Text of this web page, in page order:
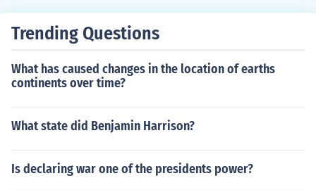
Trending Questions
What has caused changes in the location of earths
continents over time?
What state did Benjamin Harrison?
Is declaring war one of the presidents power?